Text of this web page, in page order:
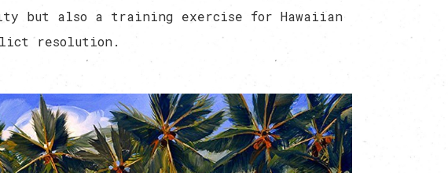
but also a training exercise for Hawaiian
resolution.